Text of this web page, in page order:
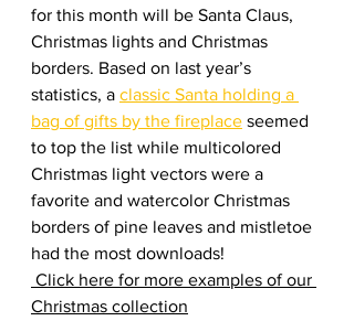
for this month will be Santa Claus,
Christmas lights and Christmas
borders. Based on last year’s
statistics, a classic Santa holding a
bag of gifts by the fireplace seemed
to top the list while multicolored
Christmas light vectors were a
favorite and watercolor Christmas
borders of pine leaves and mistletoe
had the most downloads!
Christmas collection